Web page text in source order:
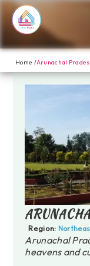
Home /Arunachal
Region:
Arunachal
heavens and